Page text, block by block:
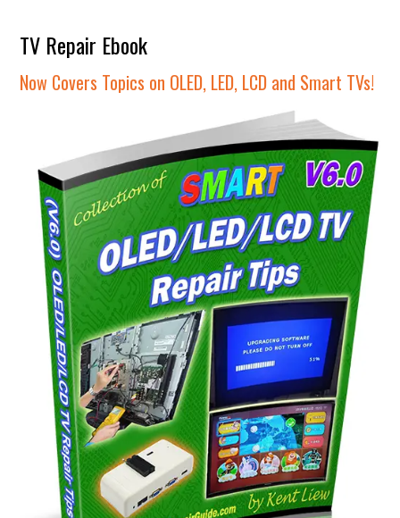
TV Repair Ebook
Now Covers Topics on OLED, LED, LCD and Smart TVs!